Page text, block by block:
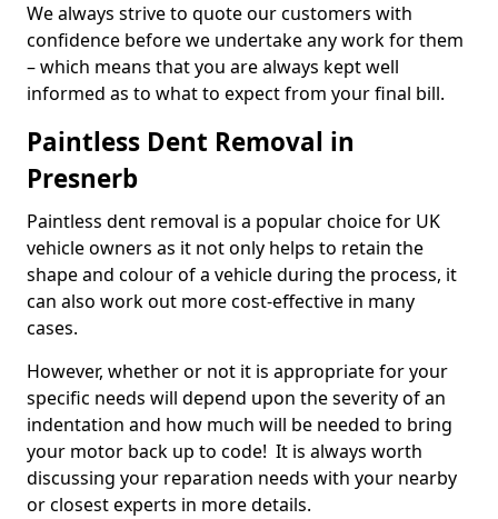
We always strive to quote our customers with
confidence before we undertake any work for them
– which means that you are always kept well
informed as to what to expect from your final bill.
Paintless Dent Removal in
Presnerb
Paintless dent removal is a popular choice for UK
vehicle owners as it not only helps to retain the
shape and colour of a vehicle during the process, it
can also work out more cost-effective in many
cases.
However, whether or not it is appropriate for your
specific needs will depend upon the severity of an
indentation and how much will be needed to bring
your motor back up to code! It is always worth
discussing your reparation needs with your nearby
or closest experts in more details.